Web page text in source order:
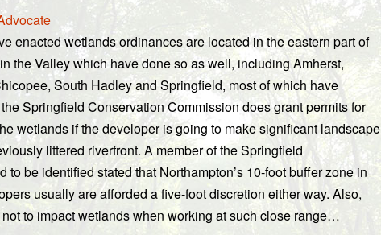
enacted wetlands ordinances are located in the eastern part of
the Valley which have done so as well, including Amherst,
South Hadley and Springfield, most of which have
Springfield Conservation Commission does grant permits for
wetlands if the developer is going to make significant landscape
littered riverfront. A member of the Springfield
be identified stated that Northampton’s 10-foot buffer zone in
usually are afforded a five-foot discretion either way. Also,
to impact wetlands when working at such close range…